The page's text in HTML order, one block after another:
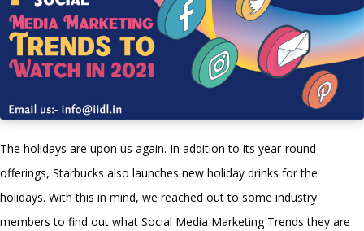
The holidays are upon us again. In addition to its year-round
offerings, Starbucks also launches new holiday drinks for the
holidays. With this in mind, we reached out to some industry
members to find out what Social Media Marketing Trends they are